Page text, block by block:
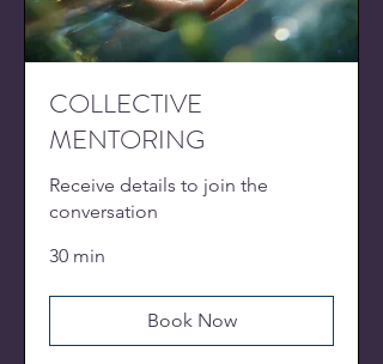
COLLECTIVE
MENTORING
Receive details to join the
conversation
30 min
Book Now